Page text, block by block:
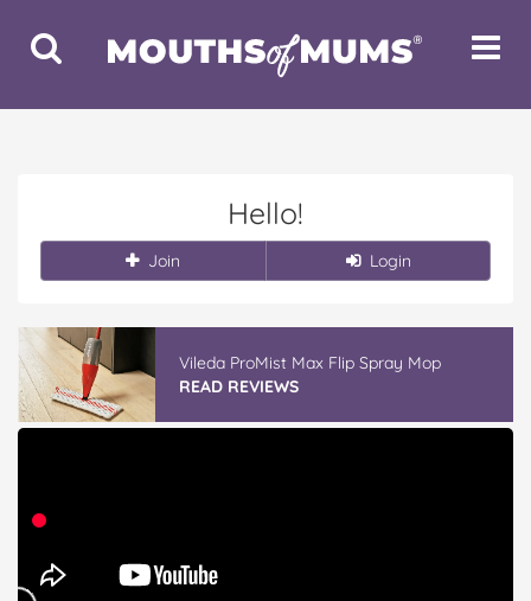
Toggle
Search
Toggle
Hello!
Join Login
Vileda ProMist Max Flip Spray Mop
READ REVIEWS